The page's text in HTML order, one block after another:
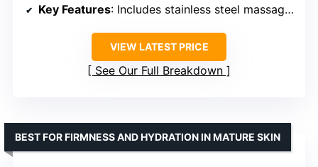
Key Features: Includes stainless steel massage roller, anti-aging peptides, collagen, hyaluronic acid, suitable for sensitive skin, dermatologist-tested
VIEW LATEST PRICE
See Our Full Breakdown
BEST FOR FIRMNESS AND HYDRATION IN MATURE SKIN